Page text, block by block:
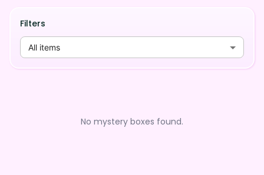
Filters
All items
No mystery boxes found.